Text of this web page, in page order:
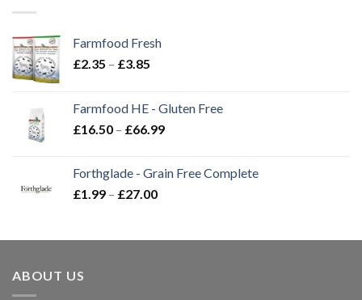
Farmfood Fresh
£2.35 – £3.85
through
£3.85
Farmfood HE - Gluten Free
£16.50 – £66.99Price
through
Forthglade - Grain Free Complete
£1.99 – £27.00Price
through
ABOUT US